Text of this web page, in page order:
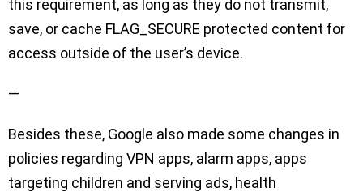
this requirement, as long as they do not transmit,
save, or cache FLAG_SECURE protected content for
access outside of the user’s device.
—
Besides these, Google also made some changes in
policies regarding VPN apps, alarm apps, apps
targeting children and serving ads, health